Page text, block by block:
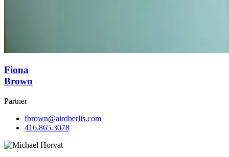
Fiona
Brown
Partner
fbrown@airdberlis.com
416.865.3078